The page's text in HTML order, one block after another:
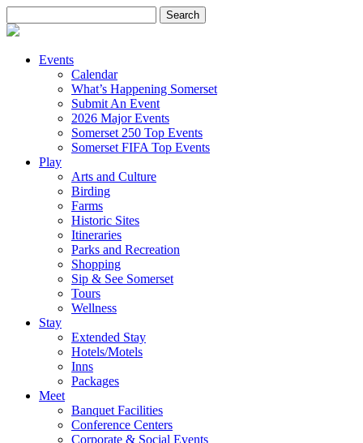
for:
Events
Calendar
What’s Happening Somerset
Submit An Event
2026 Major Events
Somerset 250 Top Events
Somerset FIFA Top Events
Play
Arts and Culture
Birding
Farms
Historic Sites
Itineraries
Parks and Recreation
Shopping
Sip & See Somerset
Tours
Wellness
Stay
Extended Stay
Hotels/Motels
Inns
Packages
Meet
Banquet Facilities
Conference Centers
Corporate & Social Events